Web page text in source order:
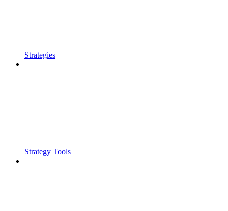
Strategies
Strategy Tools